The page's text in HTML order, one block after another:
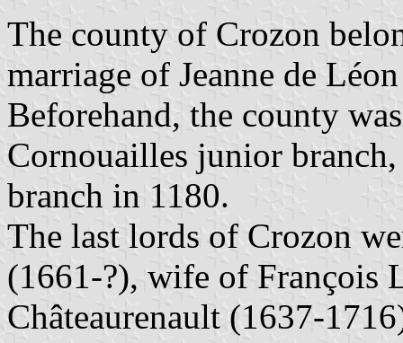
The county of Crozon
marriage of Jeanne de
Beforehand, the county
Cornouailles junior
branch in 1180.
The last lords of Crozon
(1661-?), wife of François
Châteaurenault (1637-